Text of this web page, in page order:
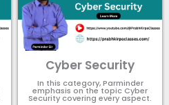
Cyber Security​
In this category, Parminder
emphasis on the topic Cyber
Security​​ covering every aspect.